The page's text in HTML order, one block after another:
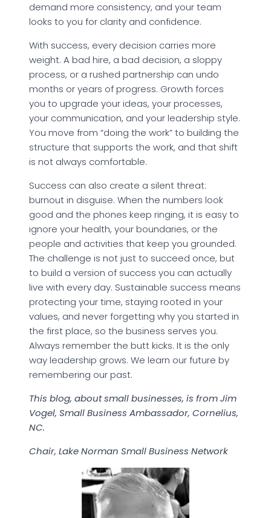
demand more consistency, and your team
looks to you for clarity and confidence.​
With success, every decision carries more
weight. A bad hire, a bad decision, a sloppy
process, or a rushed partnership can undo
months or years of progress. Growth forces
you to upgrade your ideas, your processes,
your communication, and your leadership style.
You move from “doing the work” to building the
structure that supports the work, and that shift
is not always comfortable.​
Success can also create a silent threat:
burnout in disguise. When the numbers look
good and the phones keep ringing, it is easy to
ignore your health, your boundaries, or the
people and activities that keep you grounded.
The challenge is not just to succeed once, but
to build a version of success you can actually
live with every day. Sustainable success means
protecting your time, staying rooted in your
values, and never forgetting why you started in
the first place, so the business serves you.
Always remember the butt kicks. It is the only
way leadership grows. We learn our future by
remembering our past.
This blog, about small businesses, is from Jim
Vogel, Small Business Ambassador, Cornelius,
NC.
Chair, Lake Norman Small Business Network